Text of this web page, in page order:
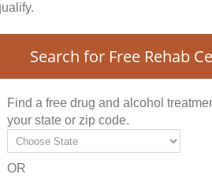
Search for Free Rehab
Find a free drug and alcohol
your state or zip code.
OR